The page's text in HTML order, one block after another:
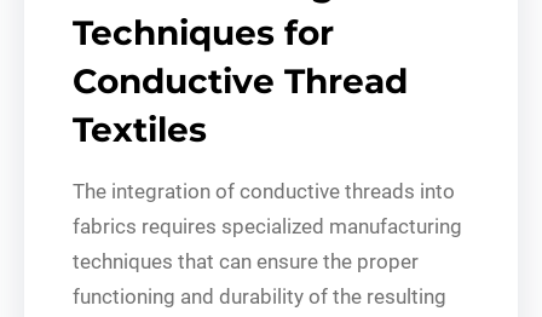
Techniques for
Conductive Thread
Textiles
The integration of conductive threads into
fabrics requires specialized manufacturing
techniques that can ensure the proper
functioning and durability of the resulting